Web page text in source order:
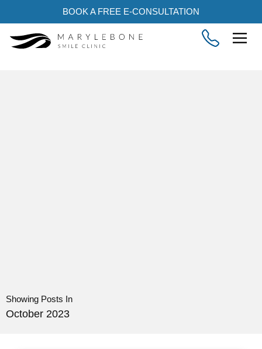
BOOK A FREE E-CONSULTATION
Showing Posts In
October 2023